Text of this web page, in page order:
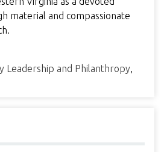
material and compassionate
Leadership and Philanthropy,